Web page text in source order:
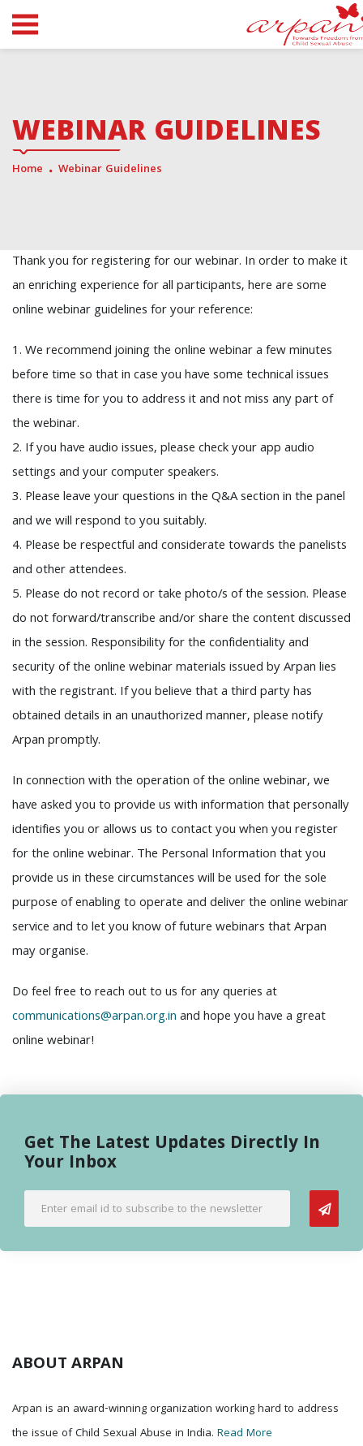
WEBINAR GUIDELINES
Home Webinar Guidelines
Thank you for registering for our webinar. In order to make it
an enriching experience for all participants, here are some
online webinar guidelines for your reference:
1. We recommend joining the online webinar a few minutes
before time so that in case you have some technical issues
there is time for you to address it and not miss any part of
the webinar.
2. If you have audio issues, please check your app audio
settings and your computer speakers.
3. Please leave your questions in the Q&A section in the panel
and we will respond to you suitably.
4. Please be respectful and considerate towards the panelists
and other attendees.
5. Please do not record or take photo/s of the session. Please
do not forward/transcribe and/or share the content discussed
in the session. Responsibility for the confidentiality and
security of the online webinar materials issued by Arpan lies
with the registrant. If you believe that a third party has
obtained details in an unauthorized manner, please notify
Arpan promptly.
In connection with the operation of the online webinar, we
have asked you to provide us with information that personally
identifies you or allows us to contact you when you register
for the online webinar. The Personal Information that you
provide us in these circumstances will be used for the sole
purpose of enabling to operate and deliver the online webinar
service and to let you know of future webinars that Arpan
may organise.
Do feel free to reach out to us for any queries at
communications@arpan.org.inand hope you have a great
online webinar!
Get The Latest Updates Directly In
Your Inbox
ABOUT ARPAN
Arpan is an award-winning organization working hard to address
the issue of Child Sexual Abuse in India. Read More